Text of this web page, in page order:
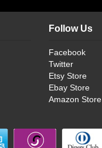
Follow Us
Facebook
Twitter
Etsy Store
Ebay Store
Amazon Store